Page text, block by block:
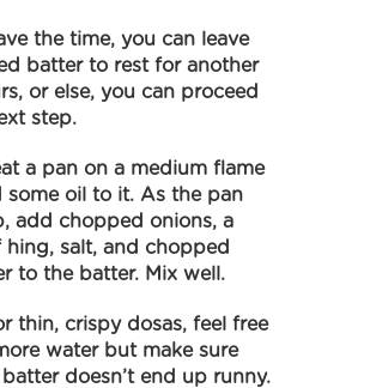
the time, you can leave
batter to rest for another
or else, you can proceed
step.
a pan on a medium flame
some oil to it. As the pan
add chopped onions, a
hing, salt, and chopped
to the batter. Mix well.
thin, crispy dosas, feel free
water but make sure
doesn’t end up runny.